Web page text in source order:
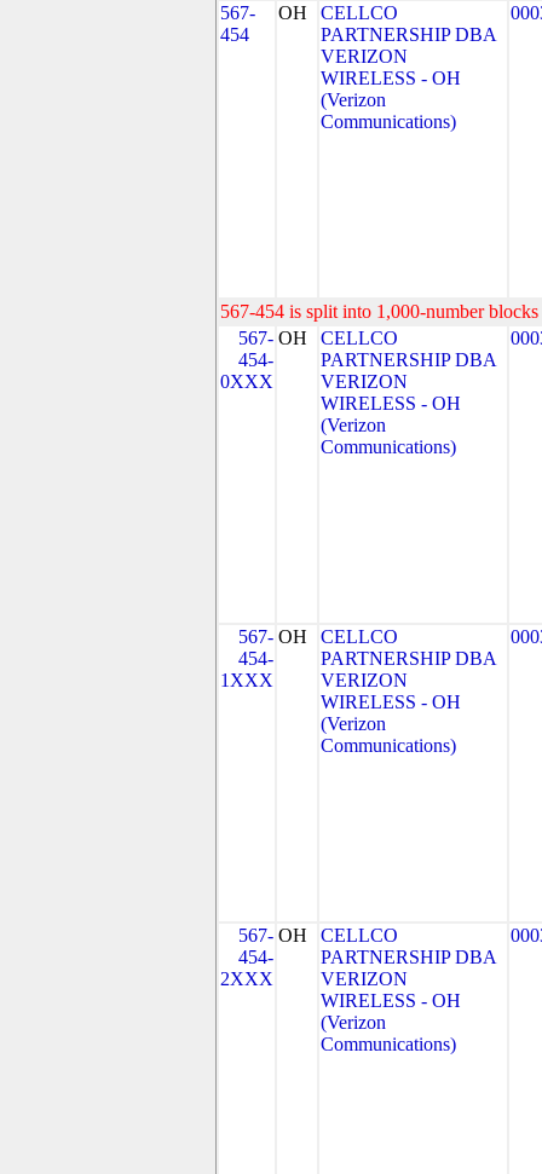
567-
454
OH
CELLCO
PARTNERSHIP DBA
VERIZON
WIRELESS - OH
(Verizon
Communications)
567-454 is split into 1,000-number
567-
454-
0XXX
OH
CELLCO
PARTNERSHIP DBA
VERIZON
WIRELESS - OH
(Verizon
Communications)
567-
454-
1XXX
OH
CELLCO
PARTNERSHIP DBA
VERIZON
WIRELESS - OH
(Verizon
Communications)
567-
454-
2XXX
OH
CELLCO
PARTNERSHIP DBA
VERIZON
WIRELESS - OH
(Verizon
Communications)